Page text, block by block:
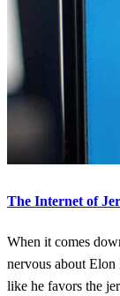
The Internet of
When it comes
nervous about Elon
like he favors the